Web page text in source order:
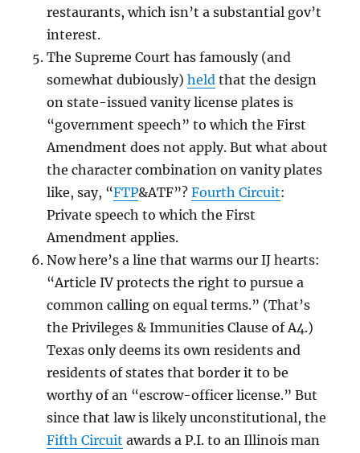
restaurants, which isn’t a substantial gov’t
interest.
The Supreme Court has famously (and
somewhat dubiously)held that the design
on state-issued vanity license plates is
“government speech” to which the First
Amendment does not apply. But what about
the character combination on vanity plates
like, say, “FTP&ATF”?Fourth Circuit:
Private speech to which the First
Amendment applies.
Now here’s a line that warms our IJ hearts:
“Article IV protects the right to pursue a
common calling on equal terms.” (That’s
the Privileges & Immunities Clause of A4.)
Texas only deems its own residents and
residents of states that border it to be
worthy of an “escrow-officer license.” But
since that law is likely unconstitutional, the
Fifth Circuit awards a P.I. to an Illinois man